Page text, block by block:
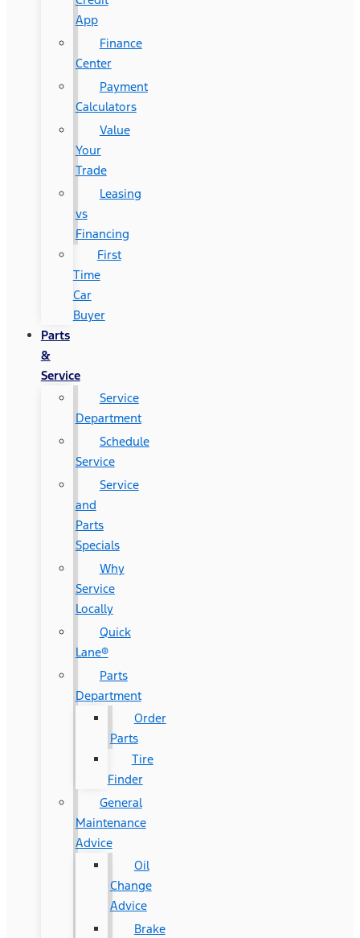
App
Finance
Center
Payment
Calculators
Value
Your
Trade
Leasing
vs
Financing
First
Time
Car
Buyer
Parts
&
Service
Service
Department
Schedule
Service
Service
and
Parts
Specials
Why
Service
Locally
Quick
Lane®
Parts
Department
Order
Parts
Tire
Finder
General
Maintenance
Advice
Oil
Change
Advice
Brake